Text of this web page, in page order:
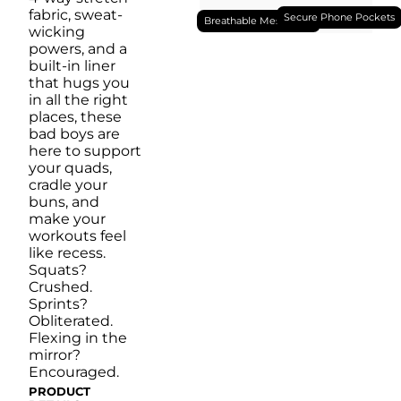
Machine Wash Cold, Tumble Dry Low
fabric, sweat-
wicking
powers, and a
built-in liner
that hugs you
in all the right
places, these
bad boys are
here to support
your quads,
cradle your
buns, and
make your
workouts feel
like recess.
Squats?
Crushed.
Sprints?
Obliterated.
Flexing in the
mirror?
Encouraged.
PRODUCT
Breathable Mesh LinerSecure Phone Pockets